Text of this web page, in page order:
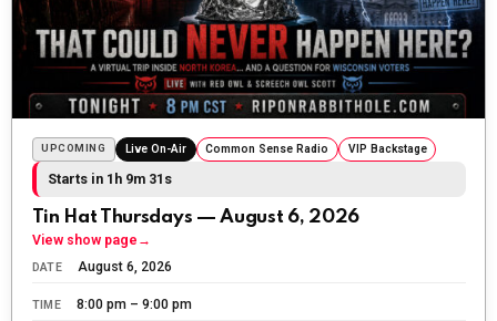
UPCOMING Live On-Air Common Sense Radio VIP Backstage
Starts in 1h 9m 29s
Tin Hat Thursdays — August 6, 2026
View show page →
DATE August 6, 2026
TIME 8:00 pm – 9:00 pm
The Ripon Rabbit 5/24/2026 1:58
Sunday morning
The Ripon Rabbit: 5/25/2026 10:55
Today we honor and remember those we lost while
The Ripon Rabbit
Let the summer begin!
The Ripon Rabbit
WTP!!! We the people people...